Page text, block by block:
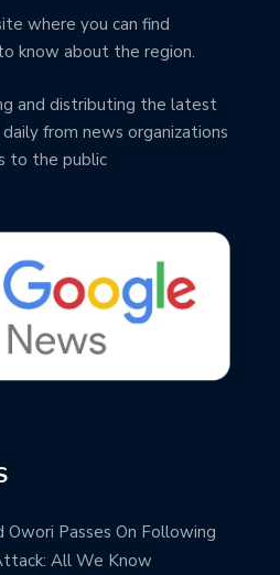
where you can find
know about the region.
and distributing the latest
from news organizations
to the public
Owori Passes On Following
All We Know